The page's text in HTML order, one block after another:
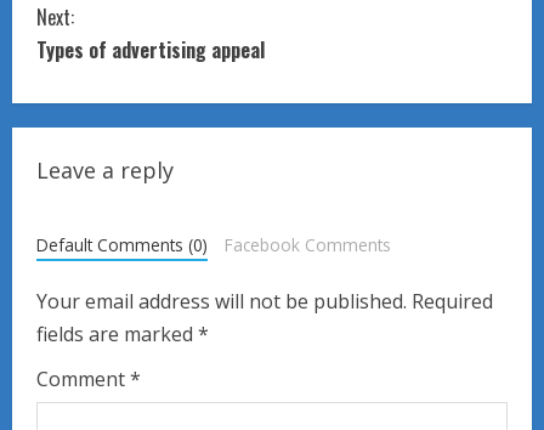
n
t
i
n
u
e
R
e
Next:
Types of advertising appeal
Leave a reply
Default Comments (0) Facebook Comments
Your email address will not be published. Required
fields are marked *
Comment*